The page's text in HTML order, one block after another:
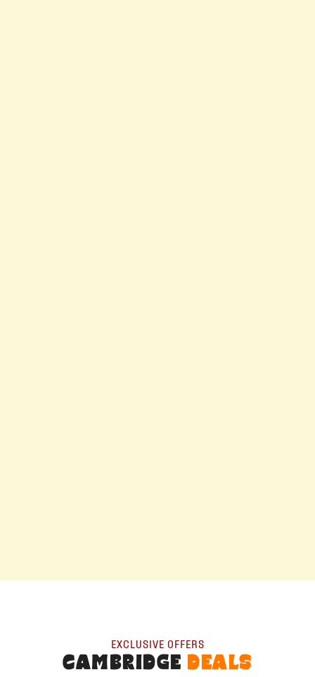
EXCLUSIVE OFFERS
CAMBRIDGEDEALS